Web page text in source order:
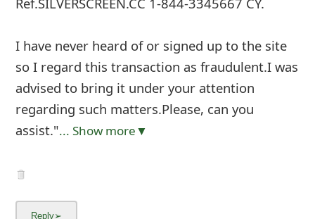
I have never heard of or signed up to the site
so I regard this transaction as fraudulent.I was
advised to bring it under your attention
regarding such matters.Please, can you
assist."... Show more▼